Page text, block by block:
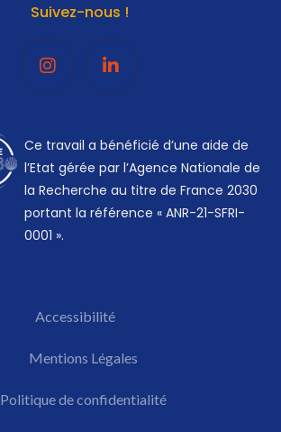
Suivez-nous !
Ce travail a bénéficié d’une aide de
l’Etat gérée par l’Agence Nationale de
la Recherche au titre de France 2030
portant la référence « ANR-21-SFRI-
0001 ».
Accessibilité
Mentions Légales​
Politique de confidentialité